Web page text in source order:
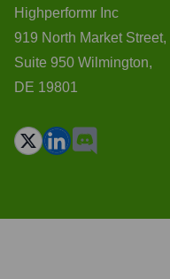
Highperformr Inc
919 North Market Street,
Suite 950 Wilmington,
DE 19801